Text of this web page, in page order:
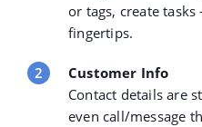
or tags, create
fingertips.
Customer Info
Contact details are
even call/message